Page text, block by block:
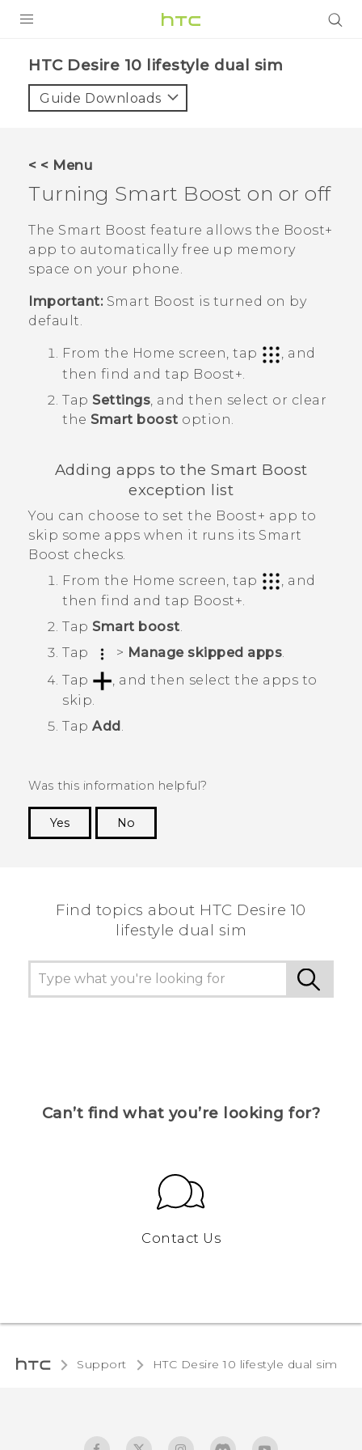
HTC Desire 10 lifestyle dual sim‎
Guide Downloads
< < Menu
Turning Smart Boost on or off
The Smart Boost feature allows the Boost+
app to automatically free up memory
space on your phone.
Important: Smart Boost is turned on by
default.
From the Home screen, tap
, and
then find and tap Boost+
Tap Settings , and then select or clear
the Smart boost option.
Adding apps to the Smart Boost
exception list
You can choose to set the Boost+ app to
skip some apps when it runs its Smart
Boost checks.
From the Home screen, tap
, and
then find and tap Boost+.
Tap Smart boost.
Tap
> Manage skipped apps.
Tap
, and then select the apps to
skip.
Tap Add.
Was this information helpful?
Yes
No
Find topics about HTC Desire 10
lifestyle dual sim
Can’t find what you’re looking for?
Contact Us
Support HTC Desire 10 lifestyle dual sim‎